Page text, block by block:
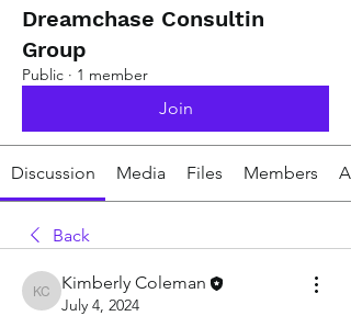
Dreamchase Consultin
Group
Public · 1 member
Join
Discussion Media Files Members
Back
Kimberly Coleman
Kimberly Coleman
July 4, 2024